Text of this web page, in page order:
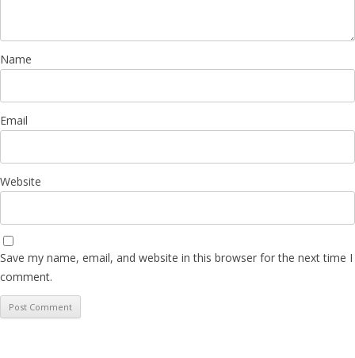
Name
Email
Website
Save my name, email, and website in this browser for the next time I
comment.